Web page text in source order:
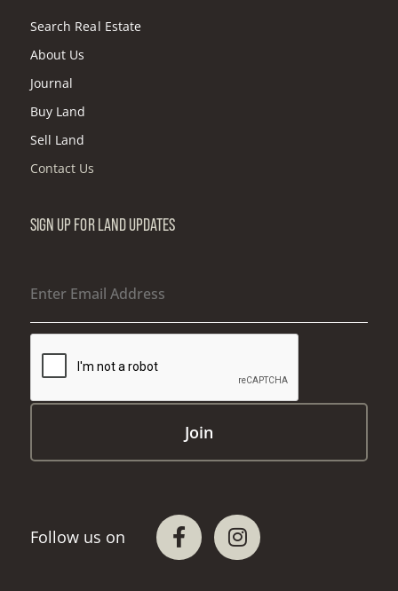
Search Real Estate
About Us
Journal
Buy Land
Sell Land
Contact Us
SIGN UP FOR LAND UPDATES